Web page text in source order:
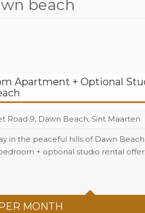
beach
Apartment + Optional
MONTH
Road 9, Dawn Beach, Sint Maarten
in the peaceful hills of Dawn Beach
+ optional studio rental